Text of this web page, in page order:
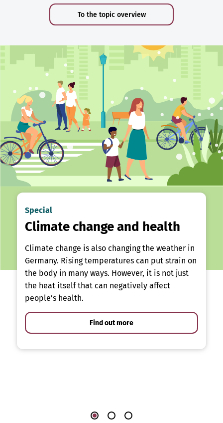
To the topic overview
Special
Climate change and health
Climate change is also changing the weather in
Germany. Rising temperatures can put strain on
the body in many ways. However, it is not just
the heat itself that can negatively affect
people’s health.
Find out more